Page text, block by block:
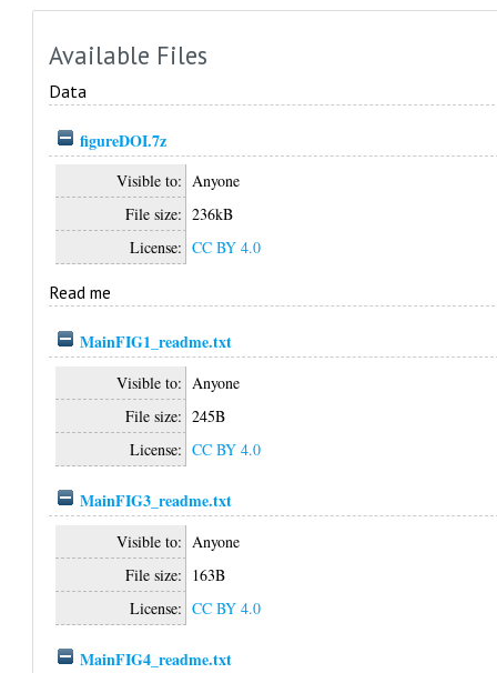
Available Files
Data
figureDOI.7z
Visible to: Anyone
File size: 236kB
License: CC BY 4.0
Read me
MainFIG1_readme.txt
Visible to: Anyone
File size: 245B
License: CC BY 4.0
MainFIG3_readme.txt
Visible to: Anyone
File size: 163B
License: CC BY 4.0
MainFIG4_readme.txt